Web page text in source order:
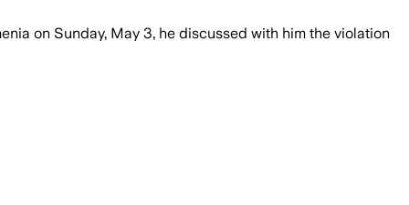
on Sunday, May 3, he discussed with him the violation